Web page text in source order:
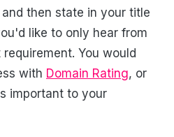
then state in your title
like to only hear from
You would
with Domain Rating, or
important to your